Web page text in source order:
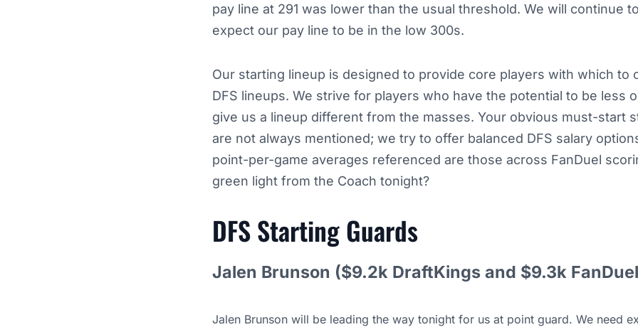
pay line at 291 was lower than the usual threshold. We will continue
expect our pay line to be in the low 300s.
Our starting lineup is designed to provide core players with which to
DFS lineups. We strive for players who have the potential to be less
give us a lineup different from the masses. Your obvious must-start
are not always mentioned; we try to offer balanced DFS salary
point-per-game averages referenced are those across FanDuel
green light from the Coach tonight?
DFS StartingGuards
Jalen Brunson ($9.2k DraftKings and $9.3k
Jalen Brunson will be leading the way tonight for us at point guard. We need